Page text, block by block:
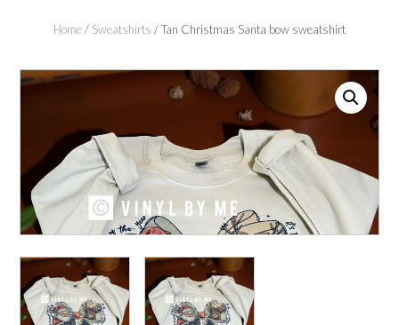
Home/ Sweatshirts / Tan Christmas Santa bow sweatshirt